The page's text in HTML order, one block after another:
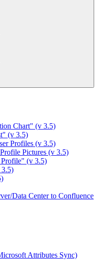
Chart" (v 3.5)
(v 3.5)
Profiles (v 3.5)
Pictures (v 3.5)
(v 3.5)
Data Center to Confluence
Attributes Sync)